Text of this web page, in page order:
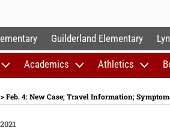
Guilderland Elementary
Academics Athletics
>Feb. 4: New Case; Travel Information;